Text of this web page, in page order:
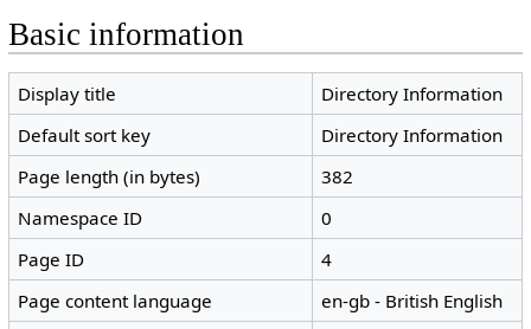
Basic information
Display title
Directory Information
Default sort key
Directory Information
Page length (in bytes)
382
Namespace ID
0
Page ID
4
Page content language
en-gb - British English